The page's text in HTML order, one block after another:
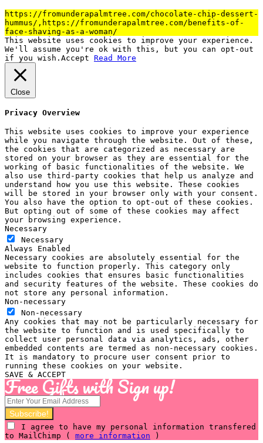
https://fromunderapalmtree.com/chocolate-chip-dessert-
hummus/,https://fromunderapalmtree.com/benefits-of-
face-shaving-as-a-woman/
This website uses cookies to improve your experience.
We'll assume you're ok with this, but you can opt-out
if you wish. Accept Read More
Close
Privacy Overview
This website uses cookies to improve your experience
while you navigate through the website. Out of these,
the cookies that are categorized as necessary are
stored on your browser as they are essential for the
working of basic functionalities of the website. We
also use third-party cookies that help us analyze and
understand how you use this website. These cookies
will be stored in your browser only with your consent.
You also have the option to opt-out of these cookies.
But opting out of some of these cookies may affect
your browsing experience.
Necessary
Necessary
Always Enabled
Necessary cookies are absolutely essential for the
website to function properly. This category only
includes cookies that ensures basic functionalities
and security features of the website. These cookies do
not store any personal information.
Non-necessary
Non-necessary
Any cookies that may not be particularly necessary for
the website to function and is used specifically to
collect user personal data via analytics, ads, other
embedded contents are termed as non-necessary cookies.
It is mandatory to procure user consent prior to
running these cookies on your website.
SAVE & ACCEPT
Free Gifts with Sign up!
I agree to have my personal information transfered
to MailChimp ( more information )